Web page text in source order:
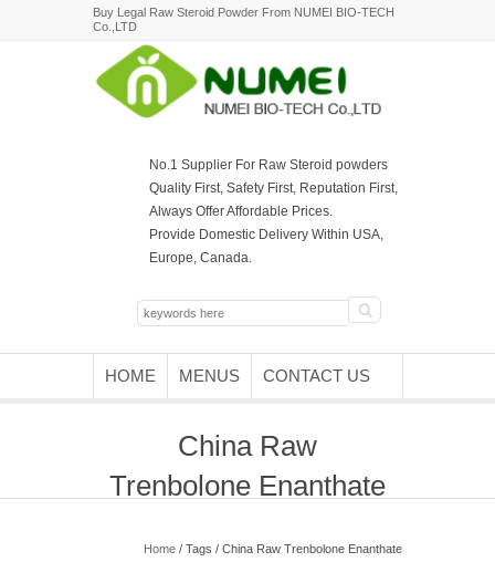
Buy Legal Raw Steroid Powder From NUMEI BIO-TECH
Co.,LTD
No.1 Supplier For Raw Steroid powders
Quality First, Safety First, Reputation First,
Always Offer Affordable Prices.
Provide Domestic Delivery Within USA,
Europe, Canada.
HOME MENUS CONTACT US
China Raw
Trenbolone Enanthate
Home / Tags / China Raw Trenbolone Enanthate